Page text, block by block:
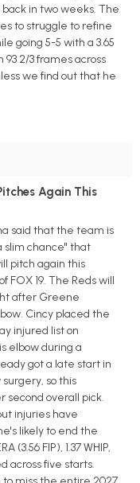
in two weeks. The
to struggle to refine
going 5-5 with a 3.65
93 2/3 frames across
we find out that he
Again This
said that the team is
slim chance" that
pitch again this
FOX 19. The Reds will
after Greene
Cincy placed the
injured list on
elbow during a
got a late start in
so this
second overall pick.
injuries have
likely to end the
(3.56 FIP), 1.37 WHIP,
across five starts.